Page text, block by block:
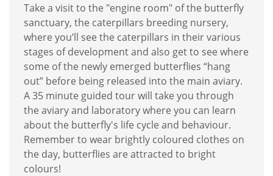
Take a visit to the "engine room" of the butterfly
sanctuary, the caterpillars breeding nursery,
where you’ll see the caterpillars in their various
stages of development and also get to see where
some of the newly emerged butterflies “hang
out” before being released into the main aviary.
A 35 minute guided tour will take you through
the aviary and laboratory where you can learn
about the butterfly's life cycle and behaviour.
Remember to wear brightly coloured clothes on
the day, butterflies are attracted to bright
colours!